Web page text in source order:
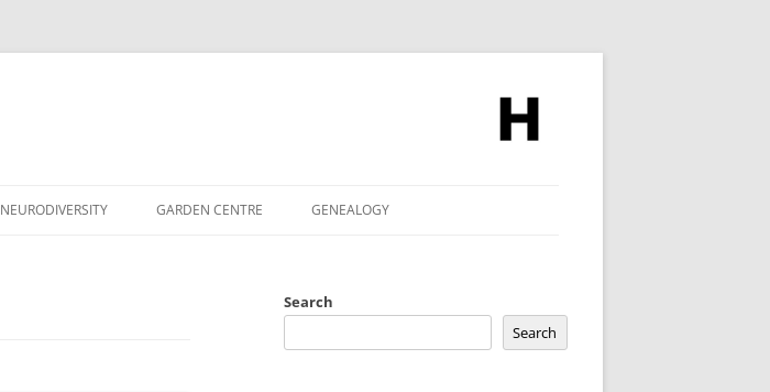
NEURODIVERSITY GARDEN CENTRE GENEALOGY
Search
Search